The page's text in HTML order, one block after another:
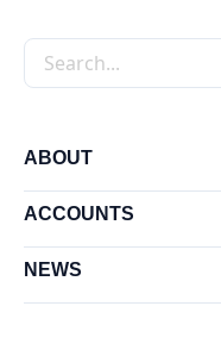
Search the site
ABOUT
ACCOUNTS
NEWS